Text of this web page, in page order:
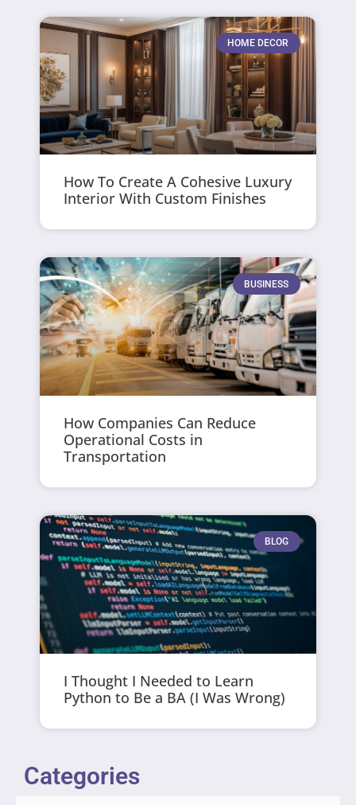
HOME DECOR
How To Create A Cohesive Luxury
Interior With Custom Finishes
BUSINESS
How Companies Can Reduce
Operational Costs in
Transportation
BLOG
I Thought I Needed to Learn
Python to Be a BA (I Was Wrong)
Categories